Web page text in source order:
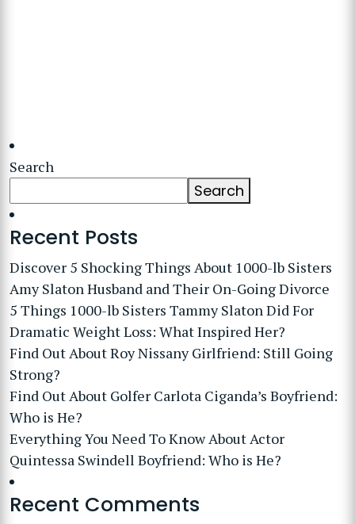
Search
Search
Recent Posts
Discover 5 Shocking Things About 1000-lb Sisters
Amy Slaton Husband and Their On-Going Divorce
5 Things 1000-lb Sisters Tammy Slaton Did For
Dramatic Weight Loss: What Inspired Her?
Find Out About Roy Nissany Girlfriend: Still Going
Strong?
Find Out About Golfer Carlota Ciganda’s Boyfriend:
Who is He?
Everything You Need To Know About Actor
Quintessa Swindell Boyfriend: Who is He?
Recent Comments